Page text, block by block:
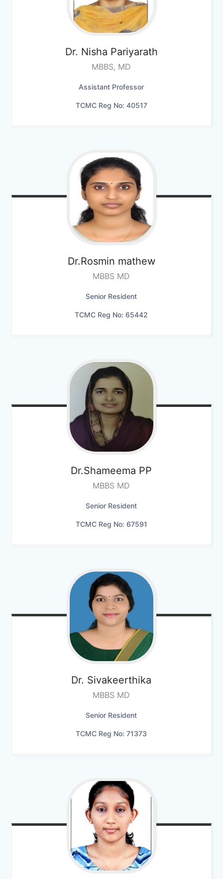
Dr. Nisha Pariyarath
MBBS, MD
Assistant Professor
TCMC Reg No: 40517
Dr.Rosmin mathew
MBBS MD
Senior Resident
TCMC Reg No: 65442
Dr.Shameema PP
MBBS MD
Senior Resident
TCMC Reg No: 67591
Dr. Sivakeerthika
MBBS MD
Senior Resident
TCMC Reg No: 71373